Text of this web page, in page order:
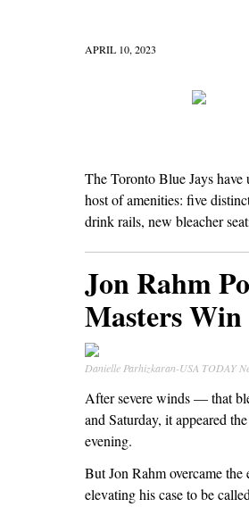
APRIL 10, 2023
The Toronto Blue Jays
host of amenities: five
drink rails, new bleacher
Jon Rahm
Masters Win
Danielle Parhizkaran-USA TODAY
After severe winds — that
and Saturday, it appeared
evening.
But Jon Rahm overcame
elevating his case to be